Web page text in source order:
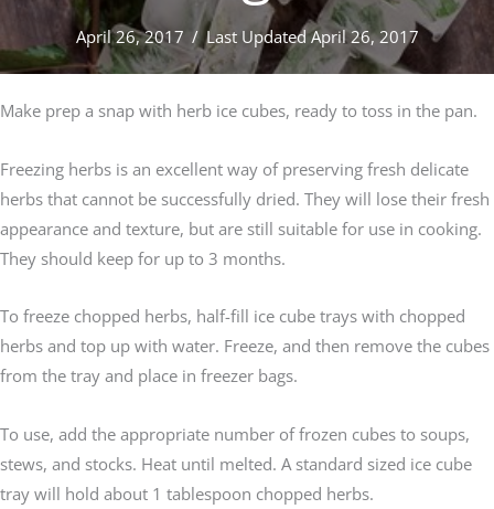
April 26, 2017 /Last Updated April 26, 2017
Make prep a snap with herb ice cubes, ready to toss in the pan.
Freezing herbs is an excellent way of preserving fresh delicate
herbs that cannot be successfully dried. They will lose their fresh
appearance and texture, but are still suitable for use in cooking.
They should keep for up to 3 months.
To freeze chopped herbs, half-fill ice cube trays with chopped
herbs and top up with water. Freeze, and then remove the cubes
from the tray and place in freezer bags.
To use, add the appropriate number of frozen cubes to soups,
stews, and stocks. Heat until melted. A standard sized ice cube
tray will hold about 1 tablespoon chopped herbs.